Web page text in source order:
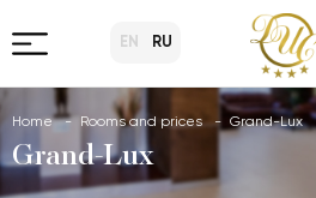
EN RU
Home Rooms and prices Grand-Lux
Grand-Lux